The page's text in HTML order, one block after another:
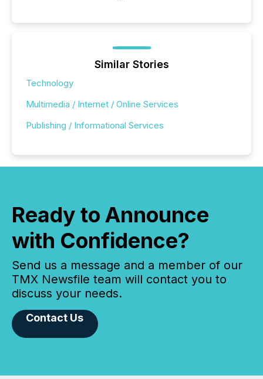
Similar Stories
Technology
Multimedia / Internet / Online Services
Publishing / Informational Services
Ready to Announce
with Confidence?
Send us a message and a member of our
TMX Newsfile team will contact you to
discuss your needs.
Contact Us